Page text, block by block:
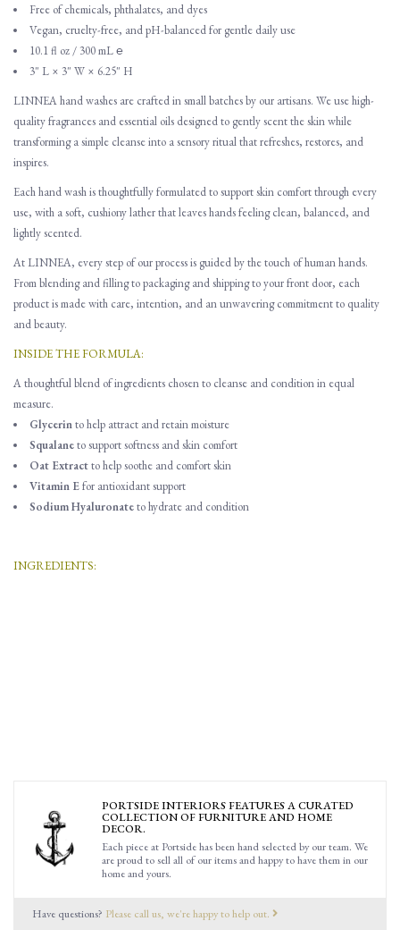
Free of chemicals, phthalates, and dyes
Vegan, cruelty-free, and pH-balanced for gentle daily use
10.1 fl oz / 300 mL ℮
3" L × 3" W × 6.25" H
LINNEA hand washes are crafted in small batches by our artisans. We use high-
quality fragrances and essential oils designed to gently scent the skin while
transforming a simple cleanse into a sensory ritual that refreshes, restores, and
inspires.
Each hand wash is thoughtfully formulated to support skin comfort through every
use, with a soft, cushiony lather that leaves hands feeling clean, balanced, and
lightly scented.
At LINNEA, every step of our process is guided by the touch of human hands.
From blending and filling to packaging and shipping to your front door, each
product is made with care, intention, and an unwavering commitment to quality
and beauty.
INSIDE THE FORMULA:
A thoughtful blend of ingredients chosen to cleanse and condition in equal
measure.
Glycerinto help attract and retain moisture
Squalaneto support softness and skin comfort
Oat Extractto help soothe and comfort skin
Vitamin Efor antioxidant support
Sodium Hyaluronateto hydrate and condition
INGREDIENTS:
PORTSIDE INTERIORS FEATURES A CURATED
COLLECTION OF FURNITURE AND HOME
DECOR.
Each piece at Portside has been hand selected by our team. We
are proud to sell all of our items and happy to have them in our
home and yours.
Have questions? Please call us, we're happy to help out.